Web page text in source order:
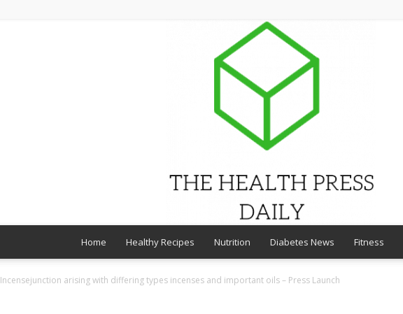
Home Healthy Recipes Nutrition Diabetes News Fitness
Incensejunction arising with differing types incenses and important oils – Press Launch